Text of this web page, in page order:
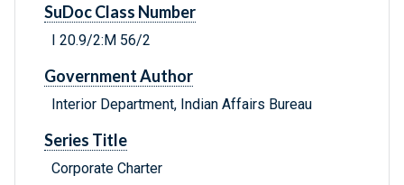
SuDoc Class Number
I 20.9/2:M 56/2
Government Author
Interior Department, Indian Affairs Bureau
Series Title
Corporate Charter